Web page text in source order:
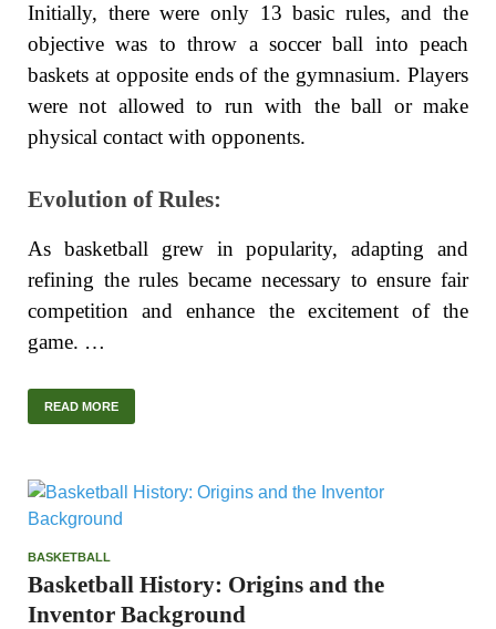
Initially, there were only 13 basic rules, and the
objective was to throw a soccer ball into peach
baskets at opposite ends of the gymnasium. Players
were not allowed to run with the ball or make
physical contact with opponents.
Evolution of Rules:
As basketball grew in popularity, adapting and
refining the rules became necessary to ensure fair
competition and enhance the excitement of the
game. …
READ MORE
BASKETBALL
Basketball History: Origins and the
Inventor Background